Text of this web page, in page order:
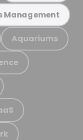
Management
Aquariums